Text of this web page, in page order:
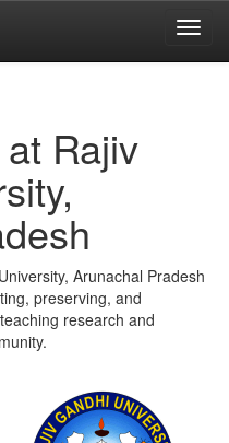
Rajiv
Arunachal Pradesh
preserving, and
research and